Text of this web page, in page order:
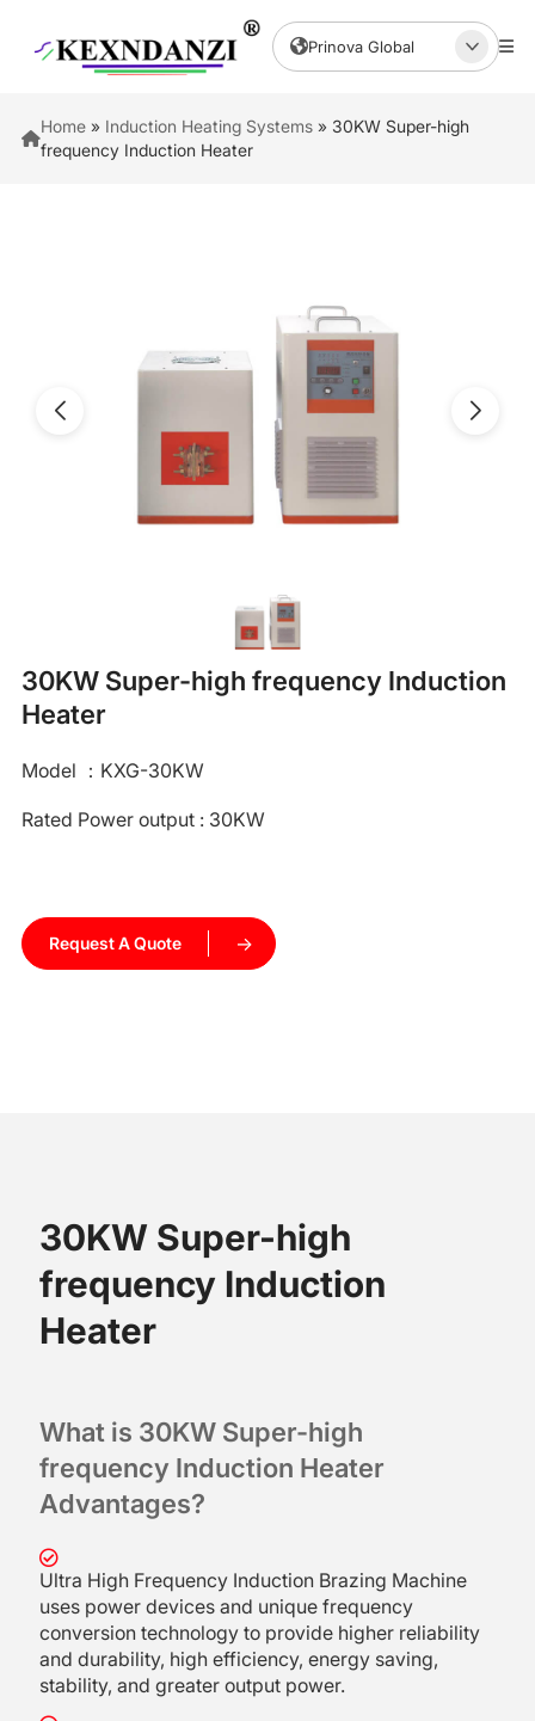
Prinova Global
Home» Induction Heating Systems» 30KW Super-high
frequency Induction Heater
30KW Super-high frequency Induction
Heater
Model ：KXG-30KW
Rated Power output : 30KW
Request A Quote
30KW Super-high
frequency Induction
Heater
What is 30KW Super-high
frequency Induction Heater
Advantages?
Ultra High Frequency Induction Brazing Machine
uses power devices and unique frequency
conversion technology to provide higher reliability
and durability, high efficiency, energy saving,
stability, and greater output power.